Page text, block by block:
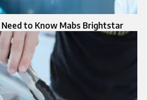
to Know Mabs Brightstar